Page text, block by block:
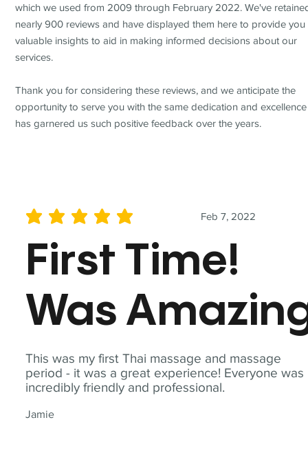
This was my first Thai massage and massage
period - it was a great experience! Everyone was
incredibly friendly and professional.
Jamie
Feb 7, 2022
average rating is 5 out of 5
First Time!
Was
which we used from 2009 through February 2022. We've
nearly 900 reviews and have displayed them here to provide you
valuable insights to aid in making informed decisions about our
services.
Thank you for considering these reviews, and we anticipate the
opportunity to serve you with the same dedication and
has garnered us such positive feedback over the years.